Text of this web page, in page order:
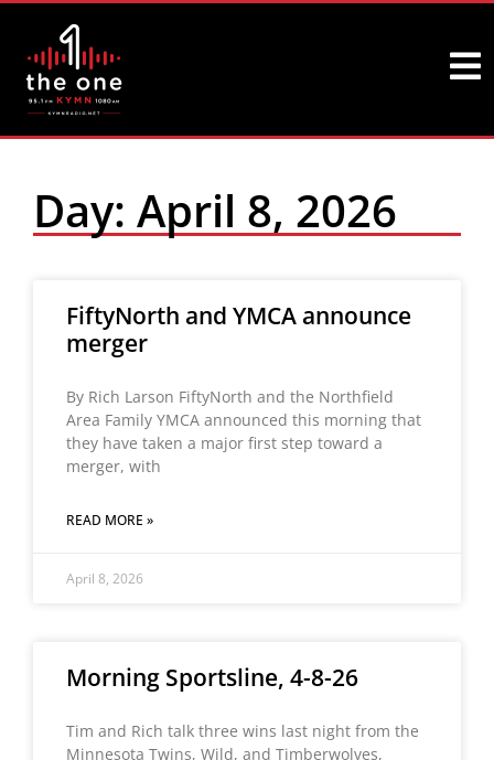
Day: April 8, 2026
FiftyNorth and YMCA announce
merger
By Rich Larson FiftyNorth and the Northfield
Area Family YMCA announced this morning that
they have taken a major first step toward a
merger, with
READ MORE »
April 8, 2026
Morning Sportsline, 4-8-26
Tim and Rich talk three wins last night from the
Minnesota Twins, Wild, and Timberwolves,